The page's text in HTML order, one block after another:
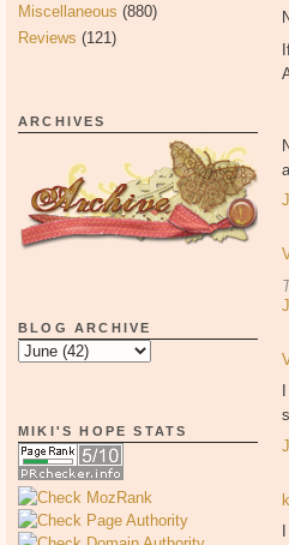
Miscellaneous (880)
Reviews (121)
ARCHIVES
BLOG ARCHIVE
MIKI'S HOPE STATS